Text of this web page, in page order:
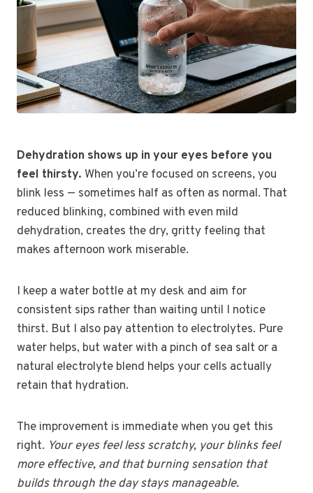
Dehydration shows up in your eyes before you
feel thirsty. When you’re focused on screens, you
blink less — sometimes half as often as normal. That
reduced blinking, combined with even mild
dehydration, creates the dry, gritty feeling that
makes afternoon work miserable.
I keep a water bottle at my desk and aim for
consistent sips rather than waiting until I notice
thirst. But I also pay attention to electrolytes. Pure
water helps, but water with a pinch of sea salt or a
natural electrolyte blend helps your cells actually
retain that hydration.
The improvement is immediate when you get this
right. Your eyes feel less scratchy, your blinks feel
more effective, and that burning sensation that
builds through the day stays manageable.